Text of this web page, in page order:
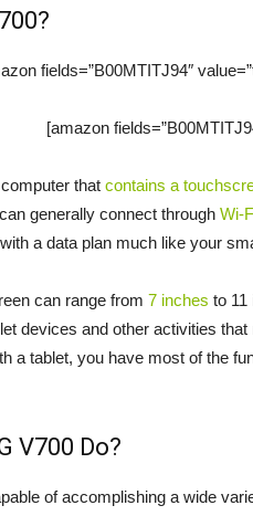
fields=”B00MTITJ94″
[amazon
that contains a
generally connect through Wi-
a data plan much like your
can range from 7 inches to 11
devices and other activities
a tablet, you have most of the
V700 Do?
of accomplishing a wide